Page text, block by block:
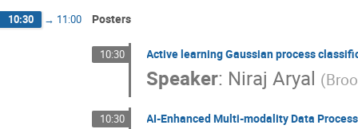
10:30 → 11:00 Posters
10:30 Active learning Gaussian process
Speaker: Niraj Aryal (
10:30 AI-Enhanced Multi-modality Data